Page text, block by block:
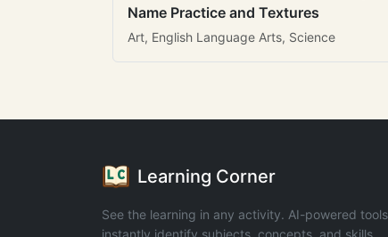
Name Practice and Textures
Art, English Language Arts, Science
Learning Corner
See the learning in any activity. AI-powered
instantly identify subjects, concepts, and skills.